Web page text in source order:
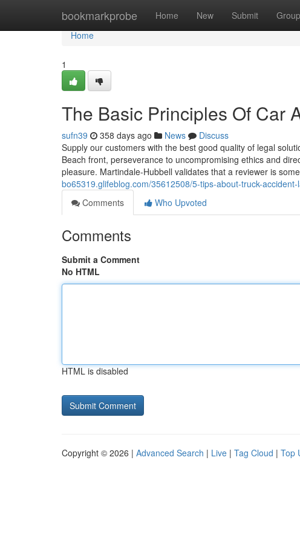
bookmarkprobe Home New Submit
Home
Home
1
The Basic Principles Of Car
sufn39 358 days ago News
Discuss
Supply our customers with the best good quality of legal
Beach front, perseverance to uncompromising ethics and
pleasure. Martindale-Hubbell validates that a reviewer is
bo65319.glifeblog.com/35612508/5-tips-about-truck-
Comments
Who Upvoted
Comments
Submit a Comment
No HTML
HTML is disabled
Copyright © 2026 | Advanced Search | Live | Tag Cloud | Top